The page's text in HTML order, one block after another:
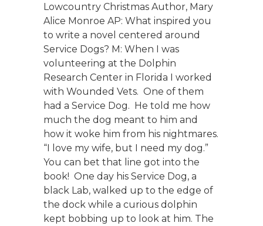
Lowcountry Christmas Author, Mary
Alice Monroe AP: What inspired you
to write a novel centered around
Service Dogs? M: When I was
volunteering at the Dolphin
Research Center in Florida I worked
with Wounded Vets. One of them
had a Service Dog. He told me how
much the dog meant to him and
how it woke him from his nightmares.
“I love my wife, but I need my dog.”
You can bet that line got into the
book! One day his Service Dog, a
black Lab, walked up to the edge of
the dock while a curious dolphin
kept bobbing up to look at him. The